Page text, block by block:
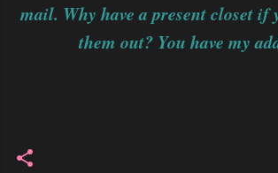
mail. Why have a present closet if
them out? You have my